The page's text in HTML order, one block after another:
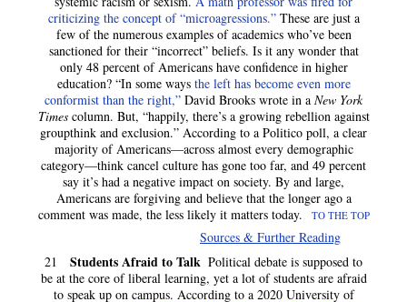
criticizing the concept of “microagressions.”These are just a
few of the numerous examples of academics who’ve been
sanctioned for their “incorrect” beliefs. Is it any wonder that
only 48 percent of Americans have confidence in higher
education? “In some ways the left has become even more
conformist than the right,” David Brooks wrote in a New York
Timescolumn. But, “happily, there’s a growing rebellion against
groupthink and exclusion.” According to a Politico poll, a clear
majority of Americans—across almost every demographic
category—think cancel culture has gone too far, and 49 percent
say it’s had a negative impact on society. By and large,
Americans are forgiving and believe that the longer ago a
comment was made, the less likely it matters today.
TO THE TOP
Sources & Further Reading
21 Students Afraid to Talk Political debate is supposed to
be at the core of liberal learning, yet a lot of students are afraid
to speak up on campus. According to a 2020 University of